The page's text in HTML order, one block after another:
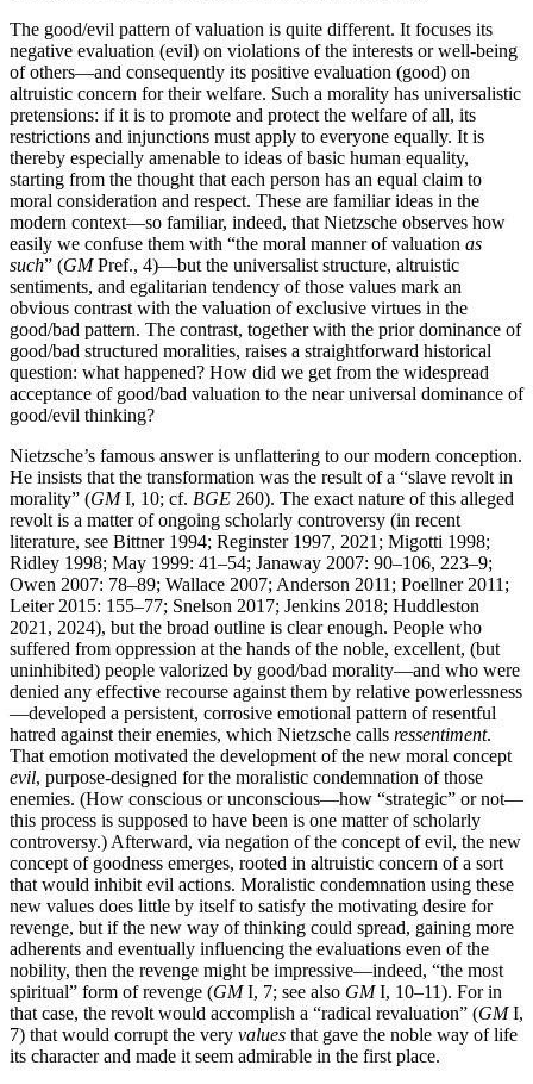
The good/evil pattern of valuation is quite different. It focuses its
negative evaluation (evil) on violations of the interests or well-being
of others—and consequently its positive evaluation (good) on
altruistic concern for their welfare. Such a morality has universalistic
pretensions: if it is to promote and protect the welfare of all, its
restrictions and injunctions must apply to everyone equally. It is
thereby especially amenable to ideas of basic human equality,
starting from the thought that each person has an equal claim to
moral consideration and respect. These are familiar ideas in the
modern context—so familiar, indeed, that Nietzsche observes how
easily we confuse them with “the moral manner of valuation as
such” (GMPref., 4)—but the universalist structure, altruistic
sentiments, and egalitarian tendency of those values mark an
obvious contrast with the valuation of exclusive virtues in the
good/bad pattern. The contrast, together with the prior dominance of
good/bad structured moralities, raises a straightforward historical
question: what happened? How did we get from the widespread
acceptance of good/bad valuation to the near universal dominance of
good/evil thinking?
Nietzsche’s famous answer is unflattering to our modern conception.
He insists that the transformation was the result of a “slave revolt in
morality” (GMI, 10; cf. BGE 260). The exact nature of this alleged
revolt is a matter of ongoing scholarly controversy (in recent
literature, see Bittner 1994; Reginster 1997, 2021; Migotti 1998;
Ridley 1998; May 1999: 41–54; Janaway 2007: 90–106, 223–9;
Owen 2007: 78–89; Wallace 2007; Anderson 2011; Poellner 2011;
Leiter 2015: 155–77; Snelson 2017; Jenkins 2018; Huddleston
2021, 2024), but the broad outline is clear enough. People who
suffered from oppression at the hands of the noble, excellent, (but
uninhibited) people valorized by good/bad morality—and who were
denied any effective recourse against them by relative powerlessness
—developed a persistent, corrosive emotional pattern of resentful
hatred against their enemies, which Nietzsche calls ressentiment.
That emotion motivated the development of the new moral concept
evil, purpose-designed for the moralistic condemnation of those
enemies. (How conscious or unconscious—how “strategic” or not—
this process is supposed to have been is one matter of scholarly
controversy.) Afterward, via negation of the concept of evil, the new
concept of goodness emerges, rooted in altruistic concern of a sort
that would inhibit evil actions. Moralistic condemnation using these
new values does little by itself to satisfy the motivating desire for
revenge, but if the new way of thinking could spread, gaining more
adherents and eventually influencing the evaluations even of the
nobility, then the revenge might be impressive—indeed, “the most
spiritual” form of revenge (GMI, 7; see also GMI, 10–11). For in
that case, the revolt would accomplish a “radical revaluation” (GMI,
7) that would corrupt the very values that gave the noble way of life
its character and made it seem admirable in the first place.